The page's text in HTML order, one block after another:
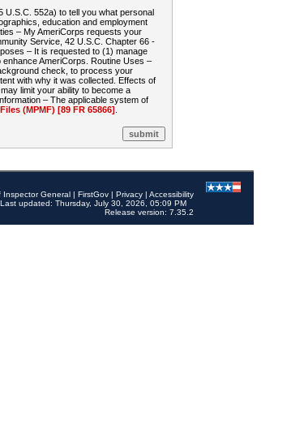
U.S.C. 552a) to tell you what personal
education and employment
– My AmeriCorps requests your
Service, 42 U.S.C. Chapter 66 -
– It is requested to (1) manage
AmeriCorps. Routine Uses –
check, to process your
with why it was collected. Effects of
limit your ability to become a
– The applicable system of
(MPMF) [89 FR 65866]
Inspector General | FirstGov | Privacy | Accessibility
updated: Thursday, July 30, 2026, 05:09 PM
Release version: 7.35.2